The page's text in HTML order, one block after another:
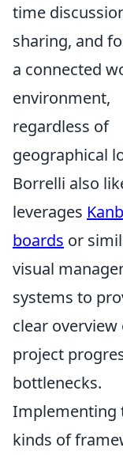
time
sharing, and
a connected
environment,
regardless of
geographical
Borrelli also
leverages
boards or
visual
systems to
clear overview
project
bottlenecks.
Implementing
kinds of